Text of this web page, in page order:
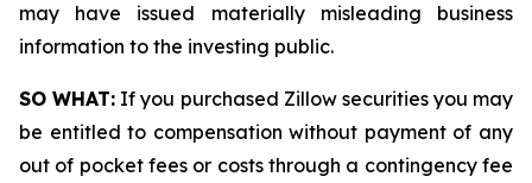
may have issued materially misleading business
information to the investing public.
SO WHAT: If you purchased Zillow securities you may
be entitled to compensation without payment of any
out of pocket fees or costs through a contingency fee